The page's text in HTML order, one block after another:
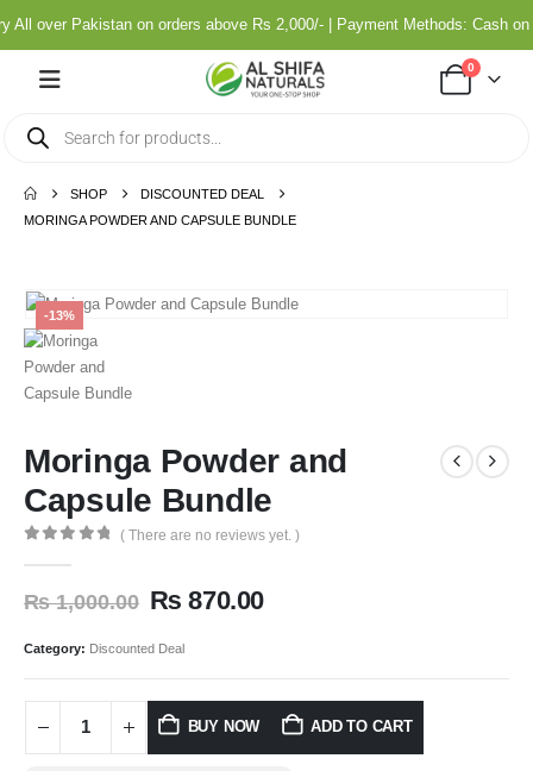
Pakistan on orders above Rs 2,000/- | Payment Methods: Cash on
0
SHOP
DISCOUNTED DEAL
MORINGA POWDER AND CAPSULE BUNDLE
-13%
Moringa Powder and
Capsule Bundle
( There are no reviews yet. )
₨1,000.00 ₨ 870.00
Category: Discounted Deal
BUY NOW ADD TO CART